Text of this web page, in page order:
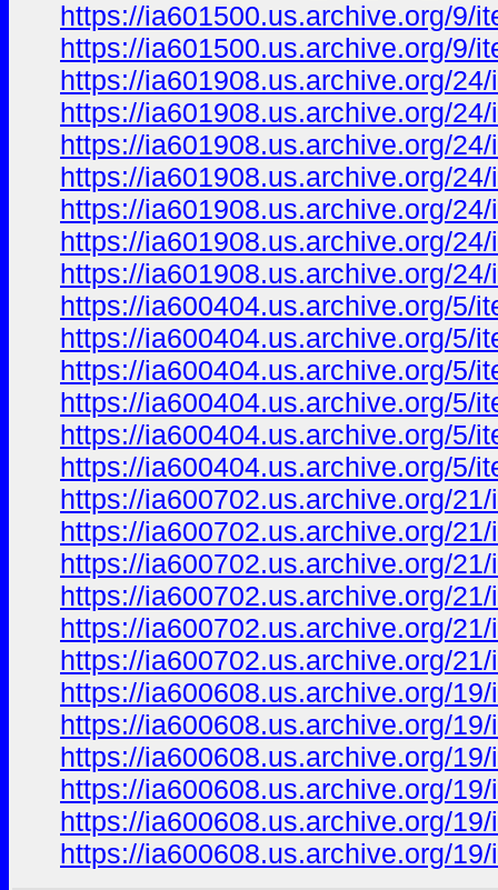
https://ia601500.us.archive.org/9/
https://ia601500.us.archive.org/9/
https://ia601908.us.archive.org/
https://ia601908.us.archive.org/
https://ia601908.us.archive.org/
https://ia601908.us.archive.org/
https://ia601908.us.archive.org/
https://ia601908.us.archive.org/
https://ia601908.us.archive.org/
https://ia600404.us.archive.org/5/
https://ia600404.us.archive.org/5/
https://ia600404.us.archive.org/5/
https://ia600404.us.archive.org/5/
https://ia600404.us.archive.org/5/
https://ia600404.us.archive.org/5/
https://ia600702.us.archive.org/
https://ia600702.us.archive.org/
https://ia600702.us.archive.org/
https://ia600702.us.archive.org/
https://ia600702.us.archive.org/
https://ia600702.us.archive.org/
https://ia600608.us.archive.org/
https://ia600608.us.archive.org/
https://ia600608.us.archive.org/
https://ia600608.us.archive.org/
https://ia600608.us.archive.org/
https://ia600608.us.archive.org/